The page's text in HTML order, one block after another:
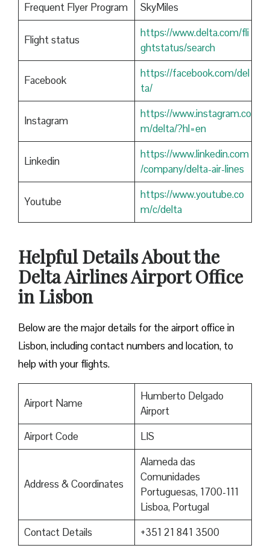
Frequent Flyer Program
SkyMiles
Flight status
https://www.delta.com/fli
ghtstatus/search
Facebook
https://facebook.com/del
ta/
Instagram
https://www.instagram.co
m/delta/?hl=en
Linkedin
https://www.linkedin.com
/company/delta-air-lines
Youtube
https://www.youtube.co
m/c/delta
Helpful Details About the
Delta Airlines Airport Office
in Lisbon
Below are the major details for the airport office in
Lisbon, including contact numbers and location, to
help with your flights.
Airport Name
Humberto Delgado
Airport
Airport Code
LIS
Address & Coordinates
Alameda das
Comunidades
Portuguesas, 1700-111
Lisboa, Portugal
Contact Details
+351 21 841 3500